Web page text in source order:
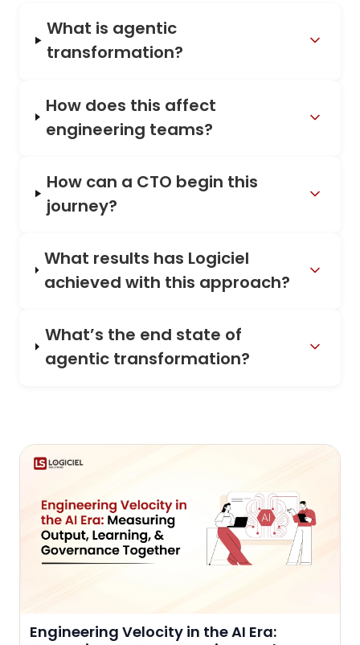
What is agentic
transformation?
How does this affect
engineering teams?
How can a CTO begin this
journey?
What results has Logiciel
achieved with this approach?
What’s the end state of
agentic transformation?
Engineering Velocity in the AI Era: